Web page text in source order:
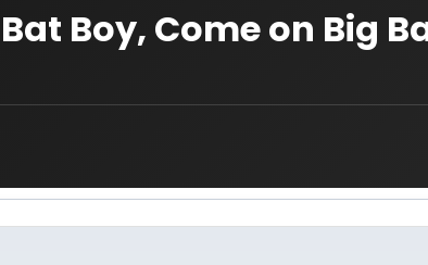
Boy, Come on Big